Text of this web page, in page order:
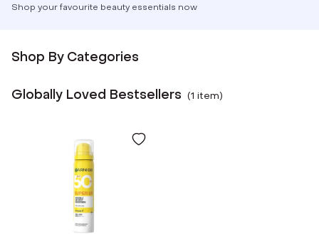
Shop your favourite beauty essentials now
Shop By Categories
Globally Loved Bestsellers (1 item)